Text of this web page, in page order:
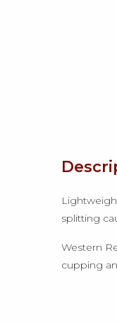
splitting
Western
cupping